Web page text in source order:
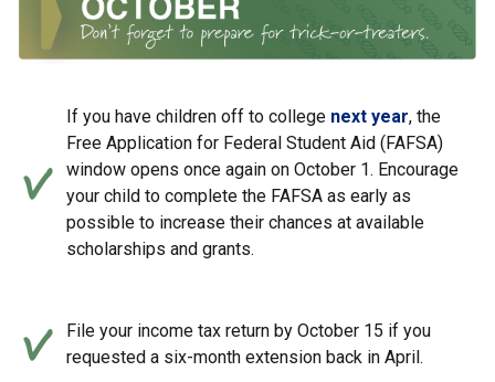
If you have children off to college next year, the
Free Application for Federal Student Aid (FAFSA)
window opens once again on October 1. Encourage
your child to complete the FAFSA as early as
possible to increase their chances at available
scholarships and grants.
File your income tax return by October 15 if you
requested a six-month extension back in April.